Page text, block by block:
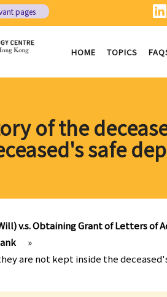
pages
HOME TOPICS
of the
safe
v.s. Obtaining Grant of Letters
»
are not kept inside the